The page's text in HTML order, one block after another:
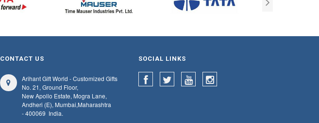
CONTACT US
Arihant Gift World - Customized Gifts
No. 21, Ground Floor,
New Apollo Estate, Mogra Lane,
Andheri (E), Mumbai,Maharashtra
- 400069 India.
SOCIAL LINKS